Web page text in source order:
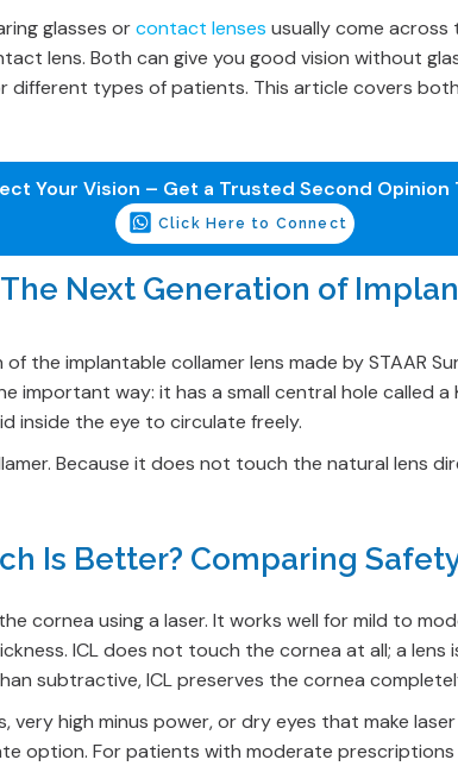
glasses orcontact lenses usually come across
lens. Both can give you good vision without
different types of patients. This article covers
Your Vision – Get a Trusted Second Opinion
Click Here to Connect
The Next Generation of
the implantable collamer lens made by STAAR
important way: it has a small central hole called
inside the eye to circulate freely.
Because it does not touch the natural lens
Is Better? Comparing
cornea using a laser. It works well for mild to
ICL does not touch the cornea at all; a lens
subtractive, ICL preserves the cornea
high minus power, or dry eyes that make
option. For patients with moderate